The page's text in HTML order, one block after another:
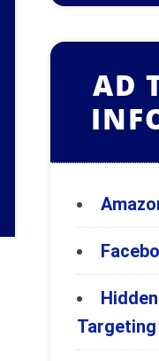
AD
Targeting